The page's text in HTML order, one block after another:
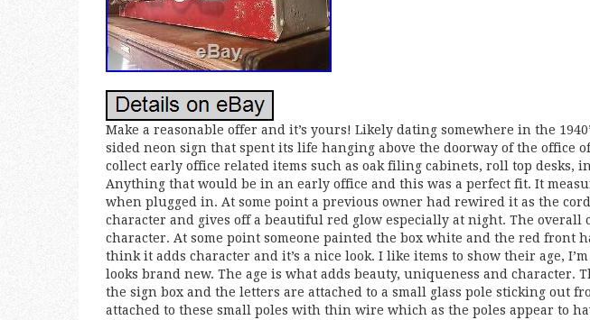
Make a reasonable offer and it’s yours! Likely dating somewhere in the
sided neon sign that spent its life hanging above the doorway of the office
collect early office related items such as oak filing cabinets, roll top desks,
Anything that would be in an early office and this was a perfect fit. It
when plugged in. At some point a previous owner had rewired it as the
character and gives off a beautiful red glow especially at night. The overall
character. At some point someone painted the box white and the red front
think it adds character and it’s a nice look. I like items to show their age,
looks brand new. The age is what adds beauty, uniqueness and character.
the sign box and the letters are attached to a small glass pole sticking out
attached to these small poles with thin wire which as the poles appear to